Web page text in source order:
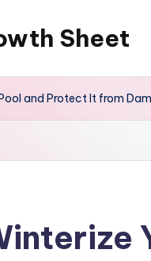
Sheet
and Protect It from